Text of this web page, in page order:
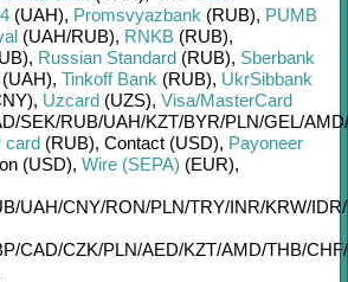
(UAH), Promsvyazbank (RUB), PUMB
(UAH/RUB), RNKB (RUB),
, Russian Standard (RUB), Sberbank
(UAH), Tinkoff Bank (RUB), UkrSibbank
, Uzcard (UZS), Visa/MasterCard
SEK/RUB/UAH/KZT/BYR/PLN/GEL/AMD/
(RUB), Contaсt (USD), Payoneer
(USD), Wire (SEPA) (EUR),
UAH/CNY/RON/PLN/TRY/INR/KRW/IDR/
CAD/CZK/PLN/AED/KZT/AMD/THB/CHF/